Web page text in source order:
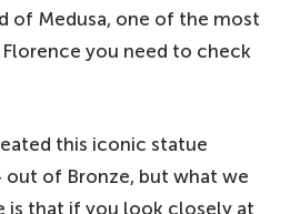
of Medusa, one of the most
you need to check
this iconic statue
of Bronze, but what we
is that if you look closely at